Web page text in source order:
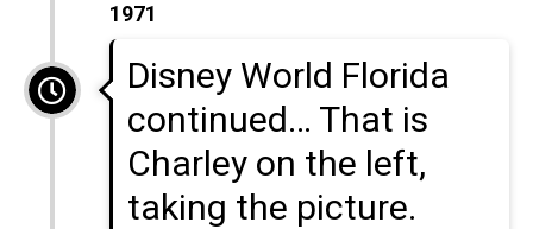
1971
Disney World Florida
continued… That is
Charley on the left,
taking the picture.